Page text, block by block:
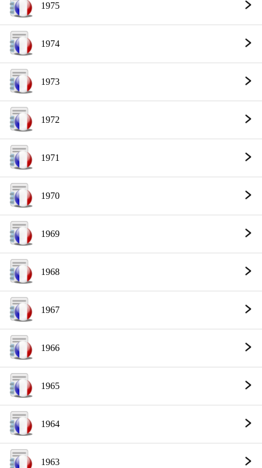
1975
1974
1973
1972
1971
1970
1969
1968
1967
1966
1965
1964
1963